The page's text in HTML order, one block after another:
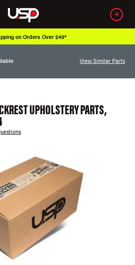
on Orders Over $49*
View Similar Parts
UPHOLSTERY PARTS,